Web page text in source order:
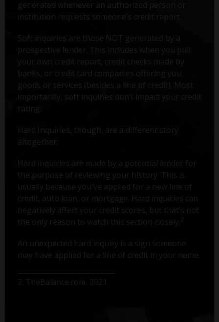
generated whenever an authorized person or
institution requests someone’s credit report.
Soft inquiries are those NOT generated by a
prospective lender. This includes when you pull
your own credit report, credit checks made by
banks, or credit card companies offering you
goods or services (besides a line of credit). Most
importantly, soft inquiries don’t impact your credit
rating.
Hard Inquiries, though, are a different story
altogether.
Hard inquiries are made by a potential lender for
the purpose of reviewing your history. This is
usually because you've applied for a new line of
credit, auto loan, or mortgage. Hard inquiries can
negatively affect your credit scores, but that’s not
the only reason to watch this section closely. 2
An unexpected hard inquiry is a sign someone
may have applied for a line of credit in your name.
2. TheBalance.com, 2021